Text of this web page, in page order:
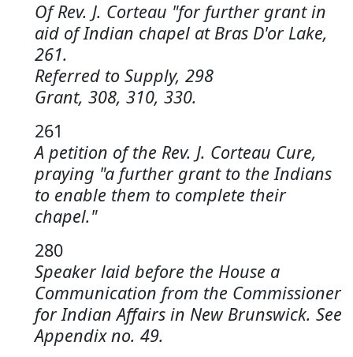
Of Rev. J. Corteau "for further grant in
aid of Indian chapel at Bras D'or Lake,
261.
Referred to Supply, 298
Grant, 308, 310, 330.
261
A petition of the Rev. J. Corteau Cure,
praying "a further grant to the Indians
to enable them to complete their
chapel."
280
Speaker laid before the House a
Communication from the Commissioner
for Indian Affairs in New Brunswick. See
Appendix no. 49.